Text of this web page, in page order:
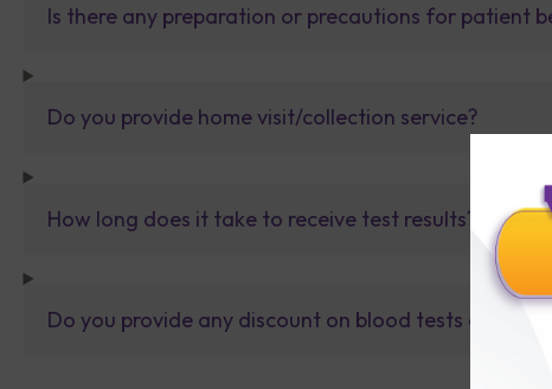
Is there any preparation or precautions for patient
Do you provide home visit/collection service?
How long does it take to receive test results?
Do you provide any discount on blood tests or fully